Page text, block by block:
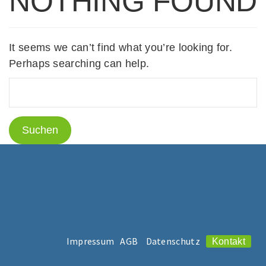
It seems we can’t find what you’re looking for.
Perhaps searching can help.
Impressum AGB Datenschutz Kontakt